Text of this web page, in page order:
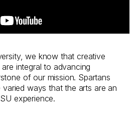
we know that creative
integral to advancing
of our mission. Spartans
ways that the arts are an
experience.